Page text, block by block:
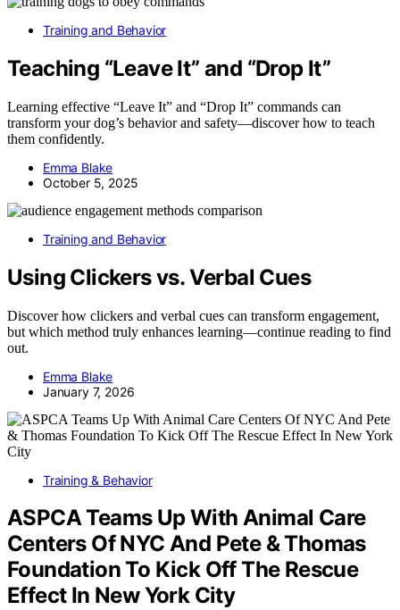
Training and Behavior
Teaching “Leave It” and “Drop It”
Learning effective “Leave It” and “Drop It” commands can
transform your dog’s behavior and safety—discover how to teach
them confidently.
Emma Blake
October 5, 2025
Training and Behavior
Using Clickers vs. Verbal Cues
Discover how clickers and verbal cues can transform engagement,
but which method truly enhances learning—continue reading to find
out.
Emma Blake
January 7, 2026
Training & Behavior
ASPCA Teams Up With Animal Care
Centers Of NYC And Pete & Thomas
Foundation To Kick Off The Rescue
Effect In New York City